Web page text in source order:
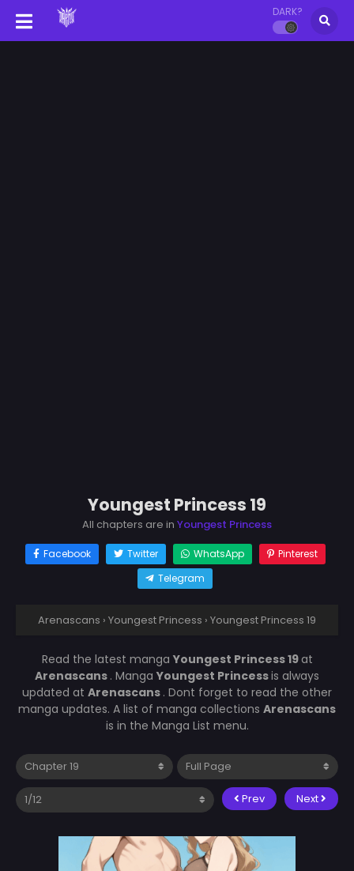
DARK?
Youngest Princess 19
All chapters are in Youngest Princess
Facebook Twitter WhatsApp
Pinterest
Telegram
Arenascans › Youngest Princess › Youngest Princess 19
Read the latest manga Youngest Princess 19at
Arenascans . Manga Youngest Princessis always
updated at Arenascans . Dont forget to read the other
manga updates. A list of manga collections Arenascans
is in the Manga List menu.
Prev Next